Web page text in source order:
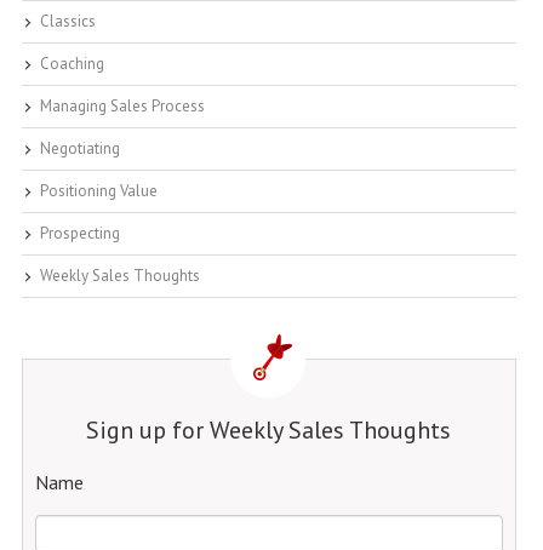
Classics
Coaching
Managing Sales Process
Negotiating
Positioning Value
Prospecting
Weekly Sales Thoughts
Sign up for Weekly Sales Thoughts
Name